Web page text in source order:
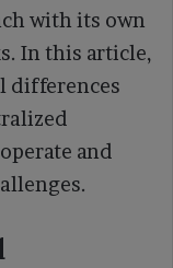
with its own
In this article,
differences
and